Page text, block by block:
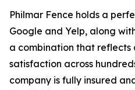
Philmar Fence holds a
Google and Yelp, along
a combination that reflects
satisfaction across
company is fully insured